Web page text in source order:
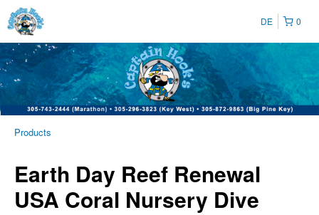
0
DE
Products
Earth Day Reef Renewal
USA Coral Nursery Dive